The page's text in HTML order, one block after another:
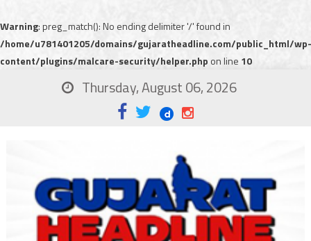
Warning: preg_match(): No ending delimiter '/' found in
/home/u781401205/domains/gujaratheadline.com/public_html/wp-
content/plugins/malcare-security/helper.php on line 10
Thursday, August 06, 2026